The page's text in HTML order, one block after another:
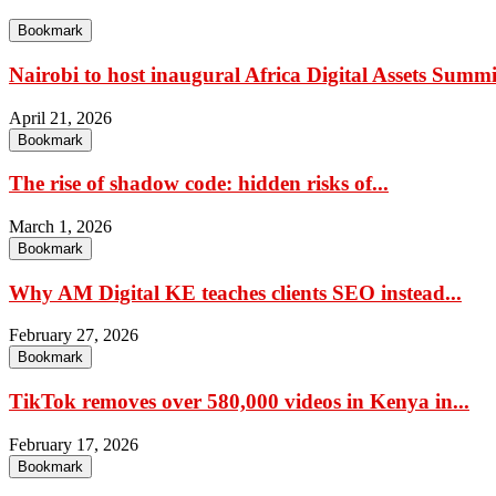
Bookmark
Nairobi to host inaugural Africa Digital Assets
April 21, 2026
Bookmark
The rise of shadow code: hidden risks of...
March 1, 2026
Bookmark
Why AM Digital KE teaches clients SEO instead...
February 27, 2026
Bookmark
TikTok removes over 580,000 videos in Kenya in...
February 17, 2026
Bookmark